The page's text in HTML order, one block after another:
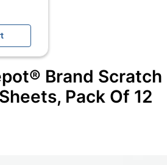
Brand Scratch
Pack Of 12